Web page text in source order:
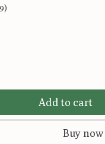
Add to cart
Buy now